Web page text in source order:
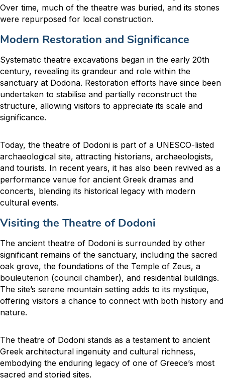
Over time, much of the theatre was buried, and its stones
were repurposed for local construction.
Modern Restoration and Significance
Systematic theatre excavations began in the early 20th
century, revealing its grandeur and role within the
sanctuary at Dodona. Restoration efforts have since been
undertaken to stabilise and partially reconstruct the
structure, allowing visitors to appreciate its scale and
significance.
Today, the theatre of Dodoni is part of a UNESCO-listed
archaeological site, attracting historians, archaeologists,
and tourists. In recent years, it has also been revived as a
performance venue for ancient Greek dramas and
concerts, blending its historical legacy with modern
cultural events.
Visiting the Theatre of Dodoni
The ancient theatre of Dodoni is surrounded by other
significant remains of the sanctuary, including the sacred
oak grove, the foundations of the Temple of Zeus, a
bouleuterion (council chamber), and residential buildings.
The site’s serene mountain setting adds to its mystique,
offering visitors a chance to connect with both history and
nature.
The theatre of Dodoni stands as a testament to ancient
Greek architectural ingenuity and cultural richness,
embodying the enduring legacy of one of Greece’s most
sacred and storied sites.